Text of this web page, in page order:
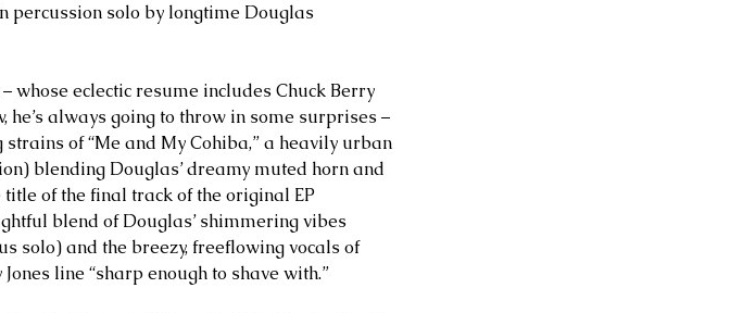
percussion solo by longtime Douglas
whose eclectic resume includes Chuck Berry
always going to throw in some surprises –
of “Me and My Cohiba,” a heavily urban
blending Douglas’ dreamy muted horn and
of the final track of the original EP
blend of Douglas’ shimmering vibes
solo) and the breezy, freeflowing vocals of
line “sharp enough to shave with.”